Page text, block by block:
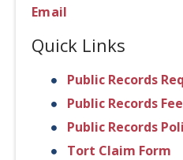
Email
Quick Links
Public Records
Public Records
Public Records
Tort Claim Form